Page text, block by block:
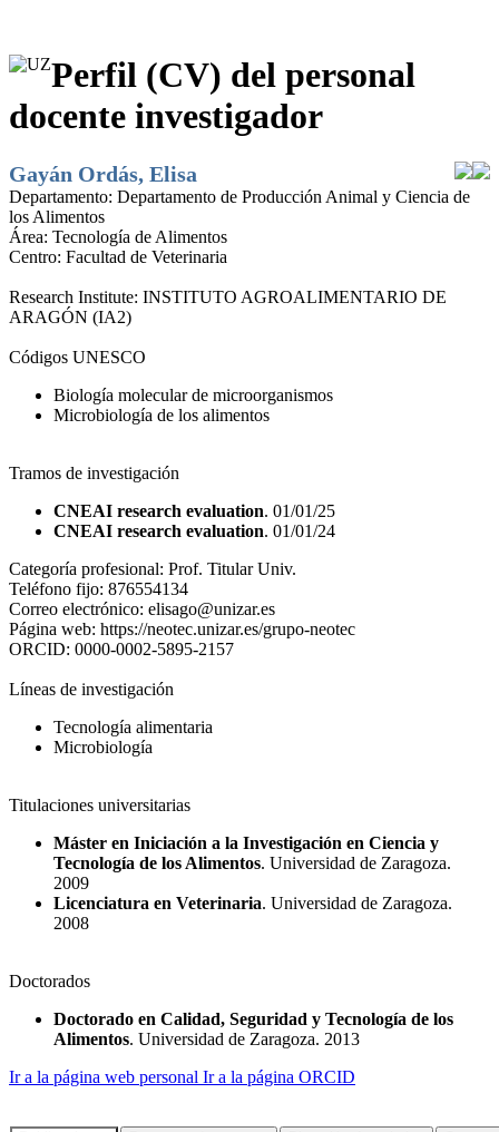
Perfil (CV) del personal
docente investigador
Gayán Ordás, Elisa
Departamento: Departamento de Producción Animal y Ciencia de
los Alimentos
Área: Tecnología de Alimentos
Centro: Facultad de Veterinaria
Research Institute: INSTITUTO AGROALIMENTARIO DE
ARAGÓN (IA2)
Códigos UNESCO
Biología molecular de microorganismos
Microbiología de los alimentos
Tramos de investigación
CNEAI research evaluation. 01/01/25
CNEAI research evaluation. 01/01/24
Categoría profesional: Prof. Titular Univ.
Teléfono fijo: 876554134
Correo electrónico: elisago@unizar.es
Página web: https://neotec.unizar.es/grupo-neotec
ORCID: 0000-0002-5895-2157
Líneas de investigación
Tecnología alimentaria
Microbiología
Titulaciones universitarias
Máster en Iniciación a la Investigación en Ciencia y
Tecnología de los Alimentos. Universidad de Zaragoza.
2009
Licenciatura en Veterinaria. Universidad de Zaragoza.
2008
Doctorados
Doctorado en Calidad, Seguridad y Tecnología de los
Alimentos. Universidad de Zaragoza. 2013
Ir a la página web personal Ir a la página ORCID